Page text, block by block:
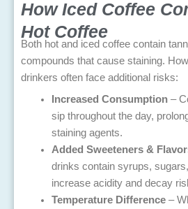
How Iced Coffee
Hot Coffee
Both hot and iced coffee contain
compounds that cause staining.
drinkers often face additional risks:
Increased Consumption–
sip throughout the day,
staining agents.
Added Sweeteners &
drinks contain syrups,
increase acidity and decay
Temperature Difference–